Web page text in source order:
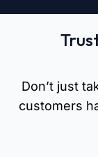
Don’t just
customers